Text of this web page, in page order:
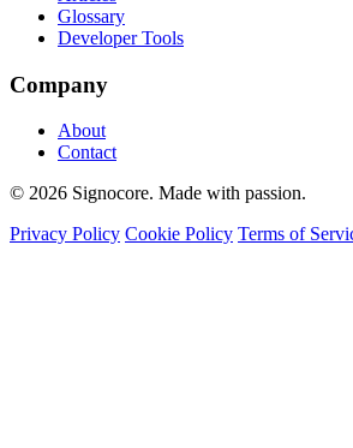
Glossary
Developer Tools
Company
About
Contact
© 2026 Signocore. Made with passion.
Privacy Policy Cookie Policy Terms of